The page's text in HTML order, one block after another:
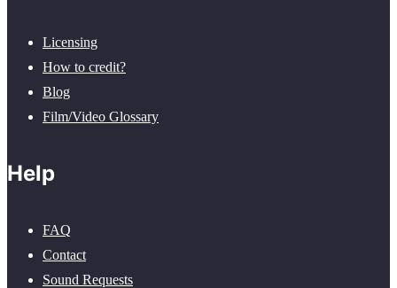
Licensing
How to credit?
Blog
Film/Video Glossary
Help
FAQ
Contact
Sound Requests